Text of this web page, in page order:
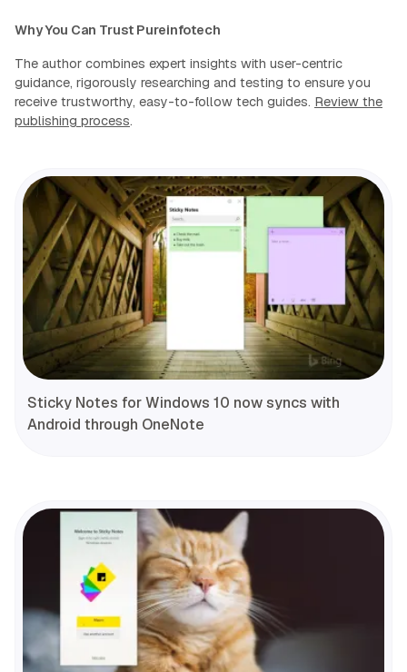
Why You Can Trust Pureinfotech
The author combines expert insights with user-centric
guidance, rigorously researching and testing to ensure you
receive trustworthy, easy-to-follow tech guides. Review the
publishing process.
Sticky Notes for Windows 10 now syncs with
Android through OneNote